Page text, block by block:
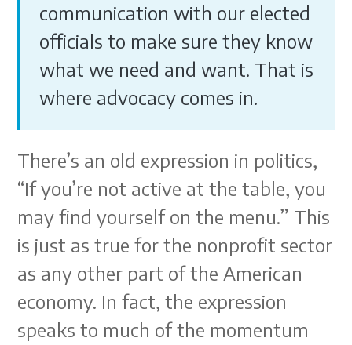
communication with our elected
officials to make sure they know
what we need and want. That is
where advocacy comes in.
There’s an old expression in politics,
“If you’re not active at the table, you
may find yourself on the menu.” This
is just as true for the nonprofit sector
as any other part of the American
economy. In fact, the expression
speaks to much of the momentum